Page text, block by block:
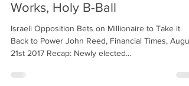
Works, Holy B-Ball
Israeli Opposition Bets on Millionaire to Take it
Back to Power John Reed, Financial Times,
21st 2017 Recap: Newly elected...